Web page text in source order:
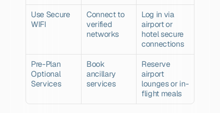
Use Secure
WIFI
Connect to
verified
networks
Log in via
airport or
hotel secure
connections
Pre-Plan
Optional
Services
Book
ancillary
services
Reserve
airport
lounges or in-
flight meals